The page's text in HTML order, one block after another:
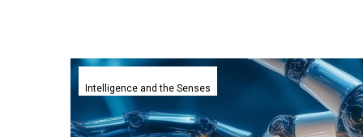
Deepminds
AI
Intelligence and the Senses